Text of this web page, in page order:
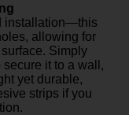
installation—this
allowing for
Simply
it to a wall,
yet durable,
strips if you